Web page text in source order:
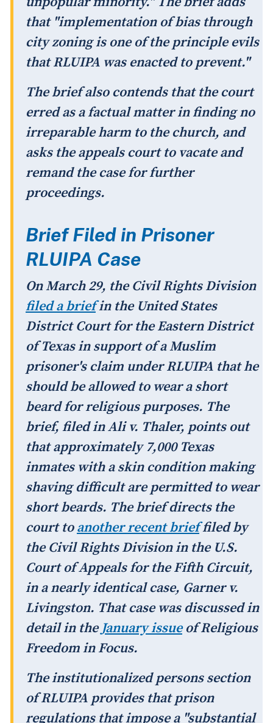
that "implementation of bias through
city zoning is one of the principle evils
that RLUIPA was enacted to prevent."
The brief also contends that the court
erred as a factual matter in finding no
irreparable harm to the church, and
asks the appeals court to vacate and
remand the case for further
proceedings.
Brief Filed in Prisoner
RLUIPA Case
On March 29, the Civil Rights Division
filed a briefin the United States
District Court for the Eastern District
of Texas in support of a Muslim
prisoner's claim under RLUIPA that he
should be allowed to wear a short
beard for religious purposes. The
brief, filed inAli v. Thaler, points out
that approximately 7,000 Texas
inmates with a skin condition making
shaving difficult are permitted to wear
short beards. The brief directs the
court toanother recent brieffiled by
the Civil Rights Division in the U.S.
Court of Appeals for the Fifth Circuit,
in a nearly identical case, Garner v.
Livingston. That case was discussed in
detail in the January issueofReligious
Freedom in Focus.
The institutionalized persons section
of RLUIPA provides that prison
regulations that impose a "substantial